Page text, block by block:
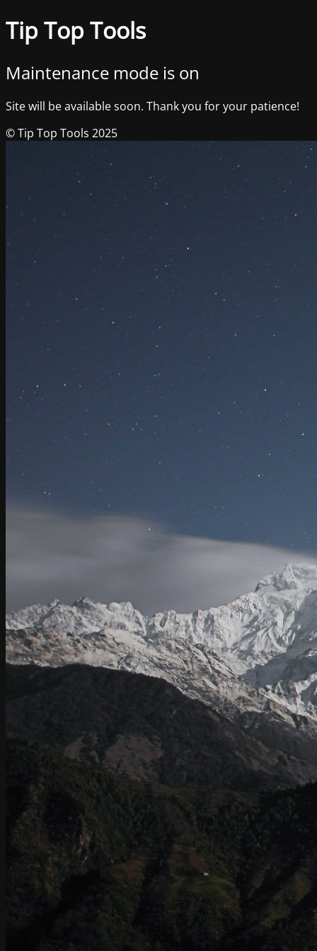
Tip Top Tools
Maintenance mode is on
Site will be available soon. Thank you for your patience!
© Tip Top Tools 2025